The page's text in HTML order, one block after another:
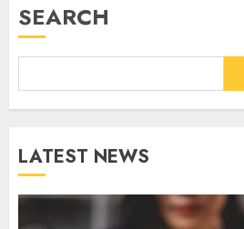
SEARCH
LATEST NEWS